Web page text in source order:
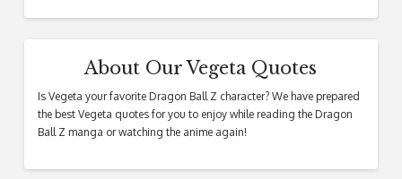
About Our Vegeta Quotes
Is Vegeta your favorite Dragon Ball Z character? We have prepared
the best Vegeta quotes for you to enjoy while reading the Dragon
Ball Z manga or watching the anime again!